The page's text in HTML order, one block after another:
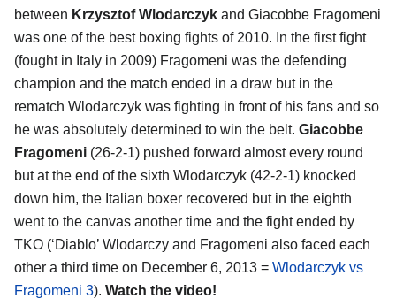
between Krzysztof Wlodarczyk and Giacobbe Fragomeni
was one of the best boxing fights of 2010. In the first fight
(fought in Italy in 2009) Fragomeni was the defending
champion and the match ended in a draw but in the
rematch Wlodarczyk was fighting in front of his fans and so
he was absolutely determined to win the belt. Giacobbe
Fragomeni (26-2-1) pushed forward almost every round
but at the end of the sixth Wlodarczyk (42-2-1) knocked
down him, the Italian boxer recovered but in the eighth
went to the canvas another time and the fight ended by
TKO (‘Diablo’ Wlodarczy and Fragomeni also faced each
other a third time on December 6, 2013 = Wlodarczyk vs
Fragomeni 3). Watch the video!